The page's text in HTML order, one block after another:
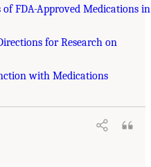
FDA-Approved Medications in
for Research on
with Medications